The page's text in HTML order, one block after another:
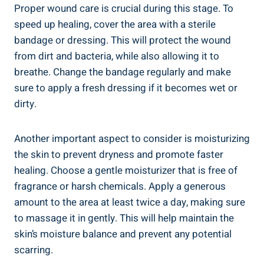
Proper wound care is crucial during this stage. To
speed up healing, cover the area with a sterile
bandage or dressing. This will protect the wound
from dirt and bacteria, while also allowing it to
breathe. Change the bandage regularly and make
sure to apply a fresh dressing if it becomes wet or
dirty.
Another important aspect to consider is moisturizing
the skin to prevent dryness and promote faster
healing. Choose a gentle moisturizer that is free of
fragrance or harsh chemicals. Apply a generous
amount to the area at least twice a day, making sure
to massage it in gently. This will help maintain the
skin’s moisture balance and prevent any potential
scarring.